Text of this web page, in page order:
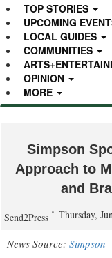
TOP STORIES
UPCOMING
LOCAL GUIDES
COMMUNITIES
OPINION
MORE
Simpson
Approach to
and
Send2Press Thursday,
News Source: Simpson